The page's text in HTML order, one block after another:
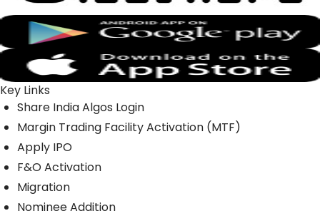
Key Links
Share India Algos Login
Margin Trading Facility Activation (MTF)
Apply IPO
F&O Activation
Migration
Nominee Addition